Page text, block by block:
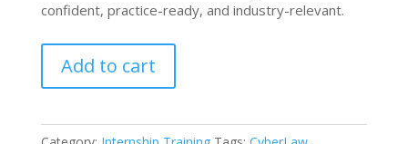
confident, practice-ready, and industry-relevant.
Executive
Training
Add to cart